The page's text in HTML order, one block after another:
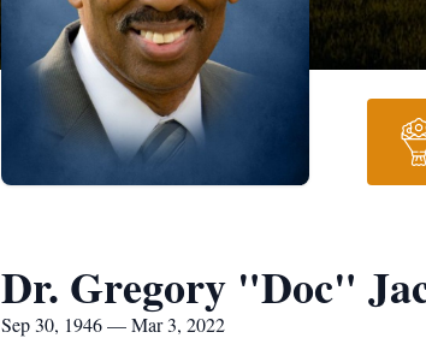
Dr. Gregory "Doc"
Sep 30, 1946 — Mar 3, 2022